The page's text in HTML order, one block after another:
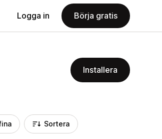
Logga in Börja gratis
Installera
Sortera